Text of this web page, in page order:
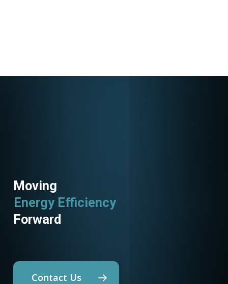
Moving
Energy Efficiency
Forward
Contact Us